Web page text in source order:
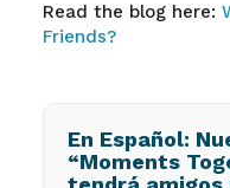
Read the blog here:
Friends?
En Español:
“Moments